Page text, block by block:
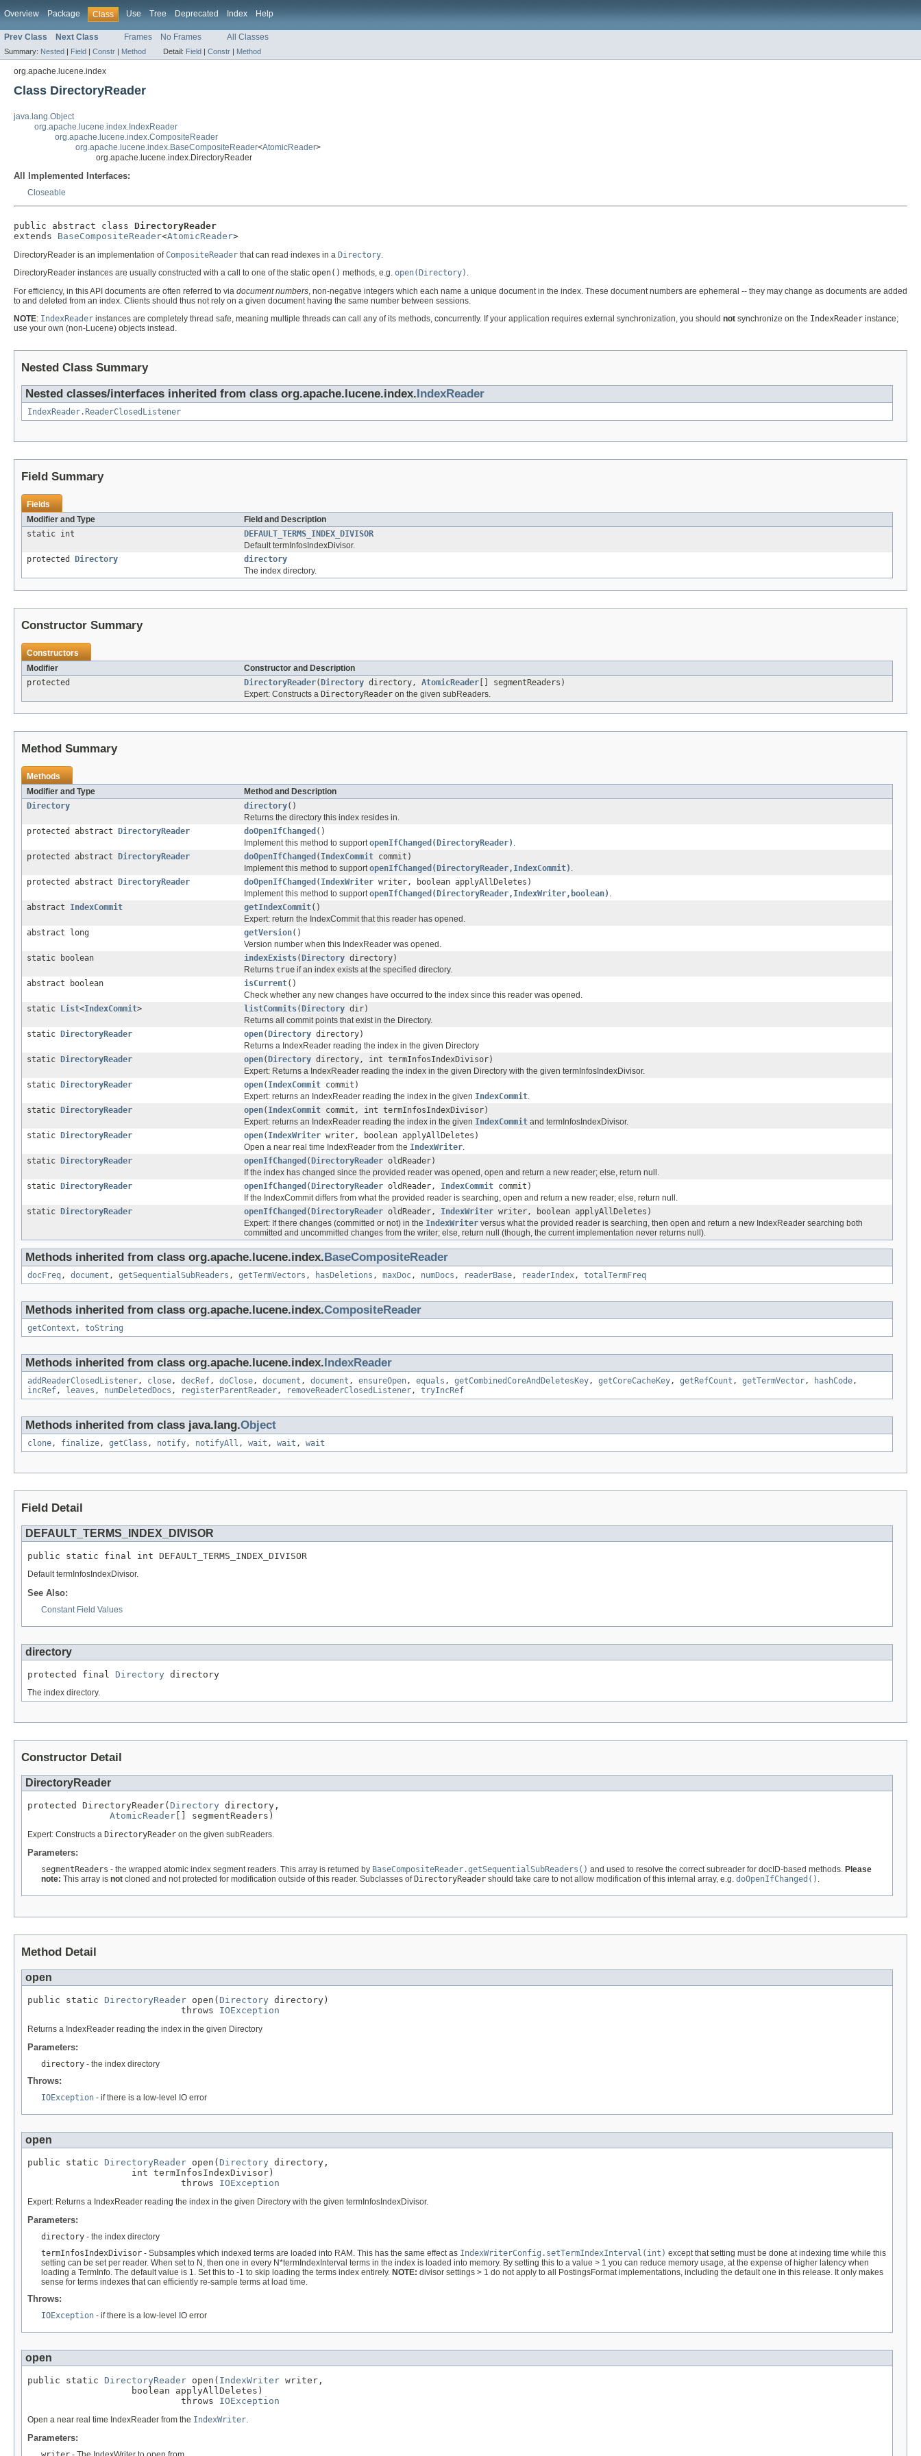
Overview Package Class Use Tree Deprecated Index Help
Prev Class Next Class Frames No Frames All Classes
Summary: Nested | Field | Constr | Method Detail: Field | Constr | Method
org.apache.lucene.index
Class DirectoryReader
java.lang.Object
org.apache.lucene.index.IndexReader
org.apache.lucene.index.CompositeReader
org.apache.lucene.index.BaseCompositeReader<AtomicReader>
org.apache.lucene.index.DirectoryReader
All Implemented Interfaces:
Closeable
public abstract class DirectoryReader
extends BaseCompositeReader<AtomicReader>
DirectoryReader is an implementation ofCompositeReader that can read indexes in a Directory.
DirectoryReader instances are usually constructed with a call to one of the static open() methods, e.g. open(Directory) .
For efficiency, in this API documents are often referred to via document numbers , non-negative integers which each name a unique document in the index. These document numbers are ephemeral -- they may change as documents are added
to and deleted from an index. Clients should thus not rely on a given document having the same number between sessions.
NOTE: IndexReader instances are completely thread safe, meaning multiple threads can call any of its methods, concurrently. If your application requires external synchronization, you should not synchronize on the IndexReader instance;
use your own (non-Lucene) objects instead.
Nested Class Summary
Nested classes/interfaces inherited from class org.apache.lucene.index.IndexReader
IndexReader.ReaderClosedListener
Field Summary
Fields
Modifier and Type
Field and Description
static int
DEFAULT_TERMS_INDEX_DIVISOR
Default termInfosIndexDivisor.
protected Directory
directory
The index directory.
Constructor Summary
Constructors
Modifier
Constructor and Description
protected
DirectoryReader(Directory directory, AtomicReader [] segmentReaders)
Expert: Constructs a DirectoryReader on the given subReaders.
Method Summary
Methods
Modifier and Type
Method and Description
Directory
directory()
Returns the directory this index resides in.
protected abstract DirectoryReader doOpenIfChanged ()
Implement this method to support openIfChanged(DirectoryReader)
protected abstract DirectoryReader doOpenIfChanged ( IndexCommit commit)
Implement this method to support openIfChanged(DirectoryReader,IndexCommit)
protected abstract DirectoryReader doOpenIfChanged ( IndexWriter writer, boolean applyAllDeletes)
Implement this method to support openIfChanged(DirectoryReader,IndexWriter,boolean)
abstract IndexCommit getIndexCommit()
Expert: return the IndexCommit that this reader has opened.
abstract long
getVersion()
Version number when this IndexReader was opened.
static boolean
indexExists(Directory directory)
Returns true if an index exists at the specified directory.
abstract boolean
isCurrent()
Check whether any new changes have occurred to the index since this reader was opened.
static List<IndexCommit> listCommits(Directory dir)
Returns all commit points that exist in the Directory.
static DirectoryReader open(Directory directory)
Returns a IndexReader reading the index in the given Directory
static DirectoryReader open(Directory directory, int termInfosIndexDivisor)
Expert: Returns a IndexReader reading the index in the given Directory with the given termInfosIndexDivisor.
static DirectoryReader open( IndexCommit commit)
Expert: returns an IndexReader reading the index in the given IndexCommit
static DirectoryReader open( IndexCommit commit, int termInfosIndexDivisor)
Expert: returns an IndexReader reading the index in the given IndexCommit and termInfosIndexDivisor.
static DirectoryReader open( IndexWriter writer, boolean applyAllDeletes)
Open a near real time IndexReader from the IndexWriter
static DirectoryReader openIfChanged (DirectoryReader oldReader)
If the index has changed since the provided reader was opened, open and return a new reader; else, return null.
static DirectoryReader openIfChanged (DirectoryReader oldReader, IndexCommit commit)
If the IndexCommit differs from what the provided reader is searching, open and return a new reader; else, return null.
static DirectoryReader openIfChanged (DirectoryReader oldReader, IndexWriter writer, boolean applyAllDeletes)
Expert: If there changes (committed or not) in the IndexWriter versus what the provided reader is searching, then open and return a new IndexReader searching both
committed and uncommitted changes from the writer; else, return null (though, the current implementation never returns null).
Methods inherited from class org.apache.lucene.index.BaseCompositeReader
docFreq , document , getSequentialSubReaders , getTermVectors , hasDeletions , maxDoc , numDocs , readerBase , readerIndex , totalTermFreq
Methods inherited from class org.apache.lucene.index.CompositeReader
getContext , toString
Methods inherited from class org.apache.lucene.index.IndexReader
addReaderClosedListener , close , decRef , doClose , document , document , ensureOpen , equals , getCombinedCoreAndDeletesKey , getCoreCacheKey , getRefCount , getTermVector , hashCode ,
incRef , leaves , numDeletedDocs , registerParentReader , removeReaderClosedListener , tryIncRef
Methods inherited from class java.lang.Object
clone , finalize , getClass , notify , notifyAll , wait , wait , wait
Field Detail
DEFAULT_TERMS_INDEX_DIVISOR
public static final int DEFAULT_TERMS_INDEX_DIVISOR
Default termInfosIndexDivisor.
See Also:
Constant Field Values
directory
protected final Directory directory
The index directory.
Constructor Detail
DirectoryReader
protected DirectoryReader( Directory directory,
AtomicReader [] segmentReaders)
Expert: Constructs a DirectoryReader on the given subReaders.
Parameters:
segmentReaders - the wrapped atomic index segment readers. This array is returned by BaseCompositeReader.getSequentialSubReaders() and used to resolve the correct subreader for docID-based methods. Please
note: This array is not cloned and not protected for modification outside of this reader. Subclasses of DirectoryReader should take care to not allow modification of this internal array, e.g. doOpenIfChanged() .
Method Detail
open
public static DirectoryReader open( Directory directory)
                            throws
IOException
Returns a IndexReader reading the index in the given Directory
Parameters:
directory - the index directory
Throws:
IOException - if there is a low-level IO error
open
public static DirectoryReader open( Directory directory,
                   int termInfosIndexDivisor)
                            throws
IOException
Expert: Returns a IndexReader reading the index in the given Directory with the given termInfosIndexDivisor.
Parameters:
directory - the index directory
termInfosIndexDivisor - Subsamples which indexed terms are loaded into RAM. This has the same effect as IndexWriterConfig.setTermIndexInterval(int) except that setting must be done at indexing time while this
setting can be set per reader. When set to N, then one in every N*termIndexInterval terms in the index is loaded into memory. By setting this to a value > 1 you can reduce memory usage, at the expense of higher latency when
loading a TermInfo. The default value is 1. Set this to -1 to skip loading the terms index entirely. NOTE: divisor settings > 1 do not apply to all PostingsFormat implementations, including the default one in this release. It only makes
sense for terms indexes that can efficiently re-sample terms at load time.
Throws:
IOException - if there is a low-level IO error
open
public static DirectoryReader open( IndexWriter writer,
                   boolean applyAllDeletes)
                            throws
IOException
Open a near real time IndexReader from the IndexWriter.
Parameters: